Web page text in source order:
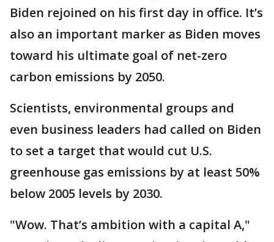
Biden rejoined on his first day in office. It’s
also an important marker as Biden moves
toward his ultimate goal of net-zero
carbon emissions by 2050.
Scientists, environmental groups and
even business leaders had called on Biden
to set a target that would cut U.S.
greenhouse gas emissions by at least 50%
below 2005 levels by 2030.
"Wow. That’s ambition with a capital A,"